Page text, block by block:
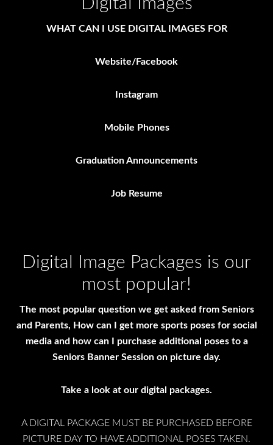
Digital Images
WHAT CAN I USE DIGITAL IMAGES FOR
Website/Facebook
Instagram
Mobile Phones
Graduation Announcements
Job Resume
Digital Image Packages is our
most popular!
The most popular question we get asked from Seniors
and Parents, How can I get more sports poses for social
media and how can I purchase additional poses to a
Seniors Banner Session on picture day.
Take a look at our digital packages.
A DIGITAL PACKAGE MUST BE PURCHASED BEFORE
PICTURE DAY TO HAVE ADDITIONAL POSES TAKEN.